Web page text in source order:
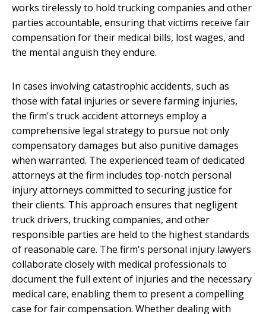
works tirelessly to hold trucking companies and other
parties accountable, ensuring that victims receive fair
compensation for their medical bills, lost wages, and
the mental anguish they endure.
In cases involving catastrophic accidents, such as
those with fatal injuries or severe farming injuries,
the firm's truck accident attorneys employ a
comprehensive legal strategy to pursue not only
compensatory damages but also punitive damages
when warranted. The experienced team of dedicated
attorneys at the firm includes top-notch personal
injury attorneys committed to securing justice for
their clients. This approach ensures that negligent
truck drivers, trucking companies, and other
responsible parties are held to the highest standards
of reasonable care. The firm's personal injury lawyers
collaborate closely with medical professionals to
document the full extent of injuries and the necessary
medical care, enabling them to present a compelling
case for fair compensation. Whether dealing with